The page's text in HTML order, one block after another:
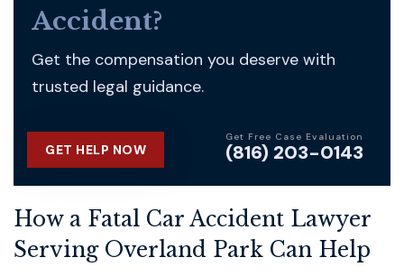
Accident?
Get the compensation you deserve with
trusted legal guidance.
GET HELP NOW
Get Free Case Evaluation
(816) 203-0143
How a Fatal Car Accident Lawyer
Serving Overland Park Can Help